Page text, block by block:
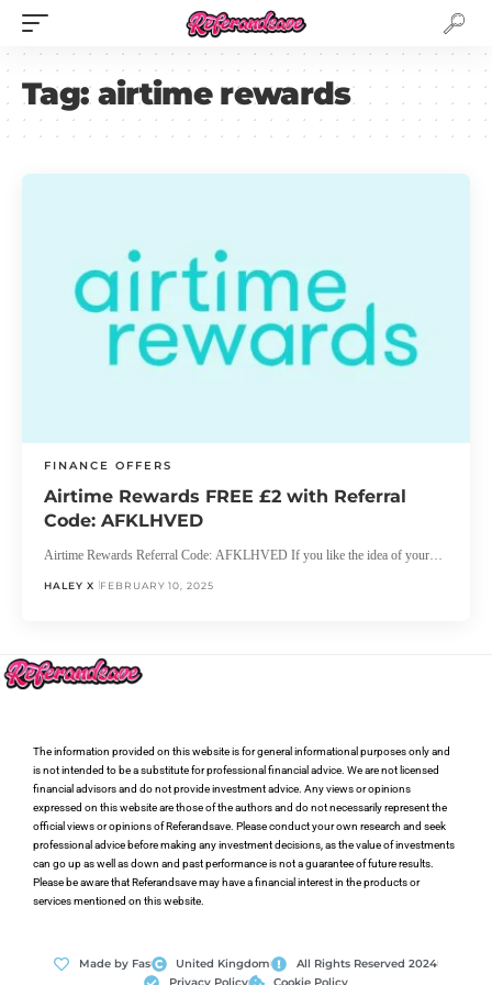
Tag:airtime rewards
FINANCE OFFERS
Airtime Rewards FREE £2 with Referral
Code: AFKLHVED
Airtime Rewards Referral Code: AFKLHVED If you like the idea of your…
HALEY X FEBRUARY 10, 2025
The information provided on this website is for general informational purposes only and
is not intended to be a substitute for professional financial advice. We are not licensed
financial advisors and do not provide investment advice. Any views or opinions
expressed on this website are those of the authors and do not necessarily represent the
official views or opinions of Referandsave. Please conduct your own research and seek
professional advice before making any investment decisions, as the value of investments
can go up as well as down and past performance is not a guarantee of future results.
Please be aware that Referandsave may have a financial interest in the products or
services mentioned on this website.
Made by Fas United Kingdom
All Rights Reserved 2024